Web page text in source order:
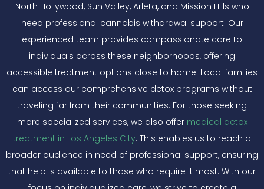
North Hollywood, Sun Valley, Arleta, and Mission Hills who
need professional cannabis withdrawal support. Our
experienced team provides compassionate care to
individuals across these neighborhoods, offering
accessible treatment options close to home. Local families
can access our comprehensive detox programs without
traveling far from their communities. For those seeking
more specialized services, we also offer medical detox
treatment in Los Angeles City. This enables us to reach a
broader audience in need of professional support, ensuring
that help is available to those who require it most. With our